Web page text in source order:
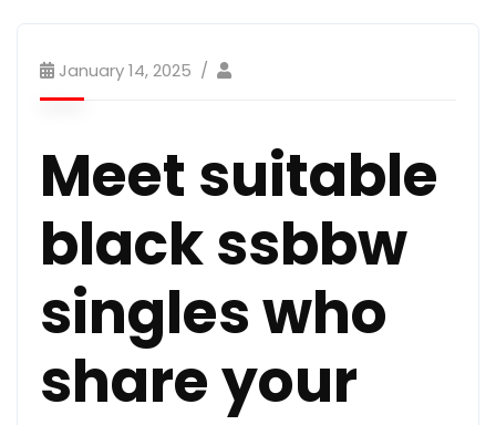
January 14, 2025
Meet suitable
black ssbbw
singles who
share your